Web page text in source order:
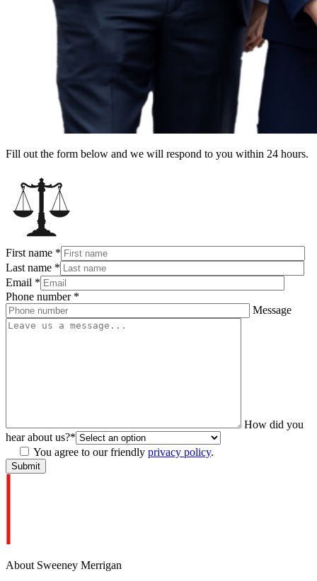
Fill out the form below and we will respond to you within 24 hours.
First name *
Last name *
Email *
Phone number *
Message
How did you
hear about us?*
You agree to our friendly privacy policy.
About Sweeney Merrigan